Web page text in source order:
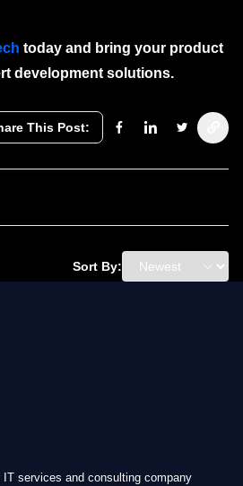
today and bring your product
development solutions.
This Post:
Sort By:
services and consulting company